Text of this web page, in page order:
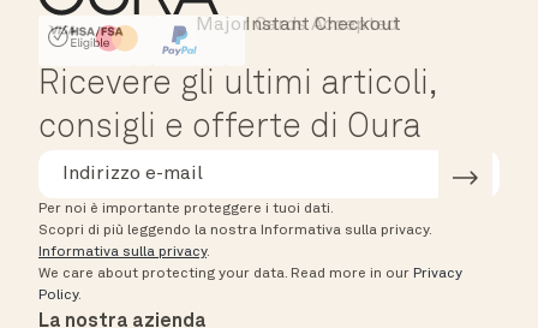
HSA/FSA Eligible
Affirm
Instant Checkout
Major Cards Accepted
Ricevere gli ultimi articoli,
consigli e offerte di Oura
Per noi è importante proteggere i tuoi dati.
Scopri di più leggendo la nostra Informativa sulla privacy.
Informativa sulla privacy.
We care about protecting your data. Read more in our Privacy
Policy.
La nostra azienda